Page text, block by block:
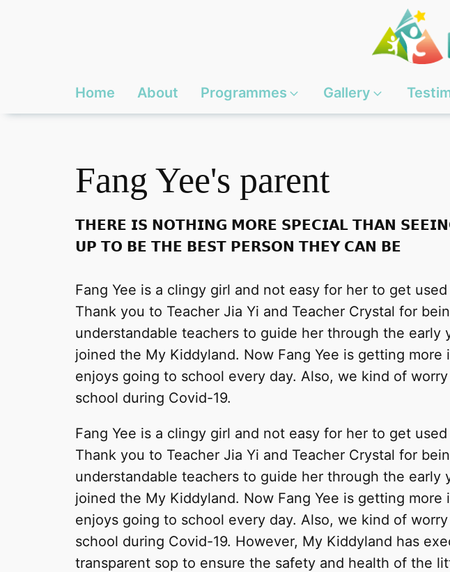
Home About Programmes Gallery
Fang Yee's parent
𝗧𝗛𝗘𝗥𝗘 𝗜𝗦 𝗡𝗢𝗧𝗛𝗜𝗡𝗚 𝗠𝗢𝗥𝗘 𝗦𝗣𝗘𝗖𝗜𝗔𝗟 𝗧𝗛𝗔𝗡
𝗨𝗣 𝗧𝗢 𝗕𝗘 𝗧𝗛𝗘 𝗕𝗘𝗦𝗧 𝗣𝗘𝗥𝗦𝗢𝗡 𝗧𝗛𝗘𝗬 𝗖𝗔𝗡 𝗕𝗘
Fang Yee is a clingy girl and not easy for her to get
Thank you to Teacher Jia Yi and Teacher Crystal for
understandable teachers to guide her through the early
joined the My Kiddyland. Now Fang Yee is getting more
enjoys going to school every day. Also, we kind of
school during Covid-19.
Fang Yee is a clingy girl and not easy for her to get
Thank you to Teacher Jia Yi and Teacher Crystal for
understandable teachers to guide her through the early
joined the My Kiddyland. Now Fang Yee is getting
enjoys going to school every day. Also, we kind of
school during Covid-19. However, My Kiddyland has
transparent sop to ensure the safety and health of the